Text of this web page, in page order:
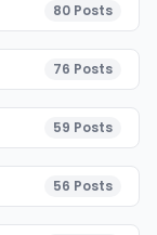
80 Posts
76 Posts
59 Posts
56 Posts